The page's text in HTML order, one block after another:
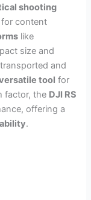
shooting
for content
like
size and
and
tool for
factor, the DJI RS
offering a
.